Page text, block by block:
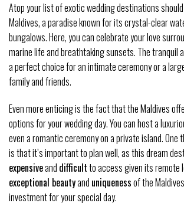
Atop your list of exotic wedding destinations
Maldives, a paradise known for its crystal-clear
bungalows. Here, you can celebrate your love
marine life and breathtaking sunsets. The tranquil
a perfect choice for an intimate ceremony or a
family and friends.
Even more enticing is the fact that the Maldives
options for your wedding day. You can host a
even a romantic ceremony on a private island. One
is that it’s important to plan well, as this dream
expensiveand difficultto access given its remote
exceptional beautyand uniquenessof the
investment for your special day.